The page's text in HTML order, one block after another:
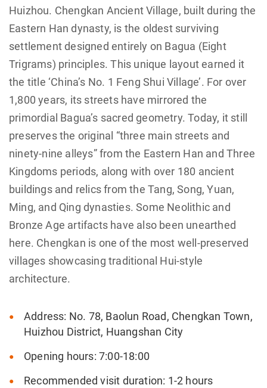
Huizhou. Chengkan Ancient Village, built during the
Eastern Han dynasty, is the oldest surviving
settlement designed entirely on Bagua (Eight
Trigrams) principles. This unique layout earned it
the title ‘China’s No. 1 Feng Shui Village’. For over
1,800 years, its streets have mirrored the
primordial Bagua’s sacred geometry. Today, it still
preserves the original “three main streets and
ninety-nine alleys” from the Eastern Han and Three
Kingdoms periods, along with over 180 ancient
buildings and relics from the Tang, Song, Yuan,
Ming, and Qing dynasties. Some Neolithic and
Bronze Age artifacts have also been unearthed
here. Chengkan is one of the most well-preserved
villages showcasing traditional Hui-style
architecture.
Address: No. 78, Baolun Road, Chengkan Town,
Huizhou District, Huangshan City
Opening hours: 7:00-18:00
Recommended visit duration: 1-2 hours